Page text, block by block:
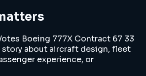
Boeing 777X Contract 67 33
story about aircraft design, fleet
experience, or